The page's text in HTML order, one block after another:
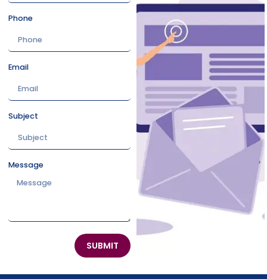
Phone
Email
Subject
Message
SUBMIT